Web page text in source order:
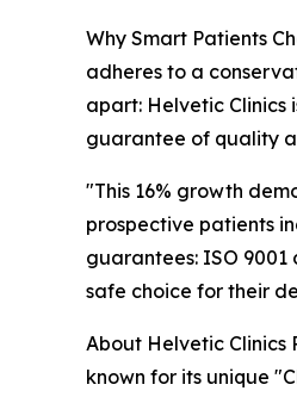
Why Smart Patients
adheres to a
apart: Helvetic Clinics
guarantee of quality
"This 16% growth
prospective patients
guarantees: ISO
safe choice for their
About Helvetic Clinics
known for its unique